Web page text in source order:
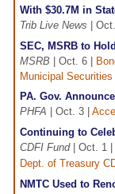
With $30.7M in
Trib Live News |
SEC, MSRB to
MSRB | Oct. 6 |
Municipal
PA. Gov.
PHFA | Oct. 3 |
Continuing to
CDFI Fund| Oct. 1 |
Dept. of Treasury
NMTC Used to